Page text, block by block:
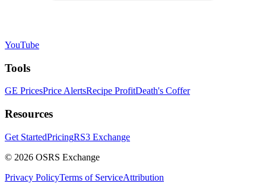
YouTube
Tools
GE PricesPrice AlertsRecipe ProfitDeath's Coffer
Resources
Get StartedPricingRS3 Exchange
© 2026 OSRS Exchange
Privacy PolicyTerms of ServiceAttribution